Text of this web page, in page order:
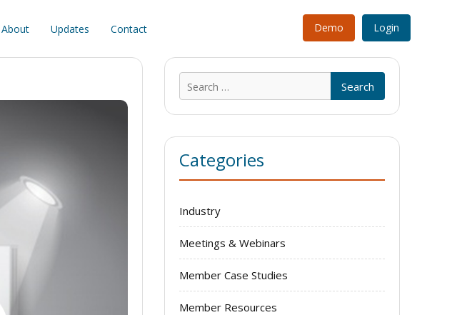
About Updates Contact Demo Login
for:
Categories
Industry
Meetings & Webinars
Member Case Studies
Member Resources